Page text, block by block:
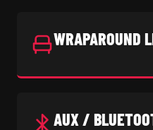
WRAPAROUND
AUX /